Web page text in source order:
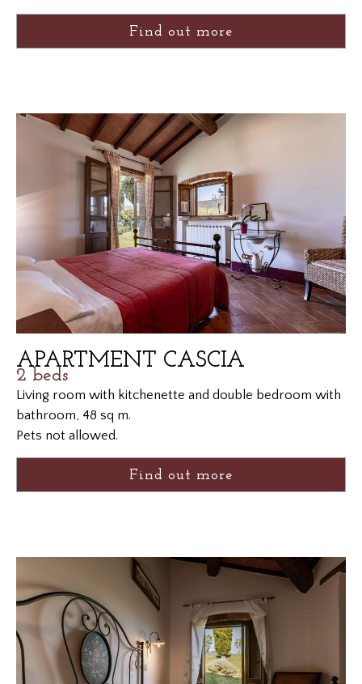
Find out more
APARTMENT CASCIA
2 beds
Living room with kitchenette and double bedroom with
bathroom, 48 sq m.
Pets not allowed.
Find out more